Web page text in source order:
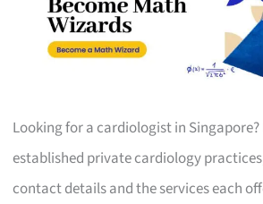
Looking for a cardiologist in
established private cardiology
contact details and the services each